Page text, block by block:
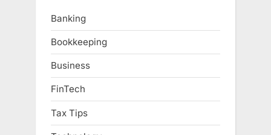
Banking
Bookkeeping
Business
FinTech
Tax Tips